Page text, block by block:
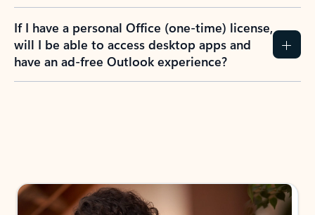
If I have a personal Office (one-time) license,
will I be able to access desktop apps and
have an ad-free Outlook experience?